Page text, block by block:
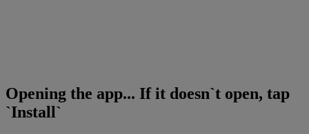
Opening the app... If it doesn`t open, tap
`Install`